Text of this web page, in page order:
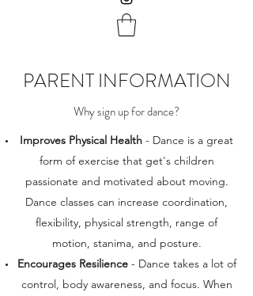
PARENT INFORMATION
Why sign up for dance?
Improves Physical Health - Dance is a great
form of exercise that get's children
passionate and motivated about moving.
Dance classes can increase coordination,
flexibility, physical strength, range of
motion, stanima, and posture.
Encourages Resilience- Dance takes a lot of
control, body awareness, and focus. When